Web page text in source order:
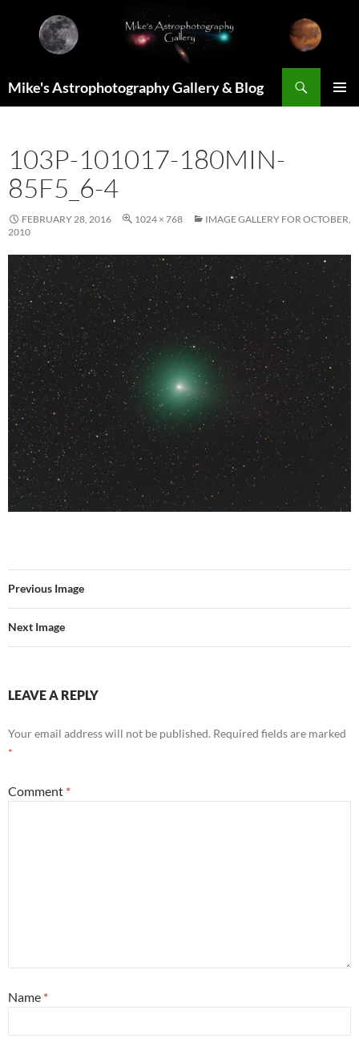
content
Mike's Astrophotography Gallery & Blog
103P-101017-180MIN-
85F5_6-4
FEBRUARY 28, 2016 1024 × 768
IMAGE GALLERY FOR OCTOBER,
2010
Previous Image
Next Image
LEAVE A REPLY
Your email address will not be published. Required fields are marked
*
Comment *
Name *